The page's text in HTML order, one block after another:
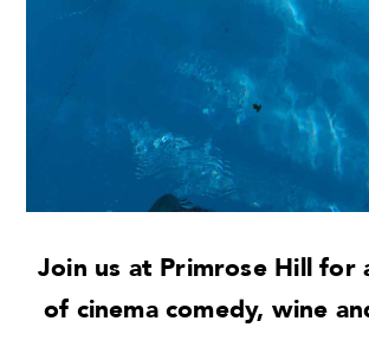
Join us at Primrose Hill for
of cinema comedy, wine